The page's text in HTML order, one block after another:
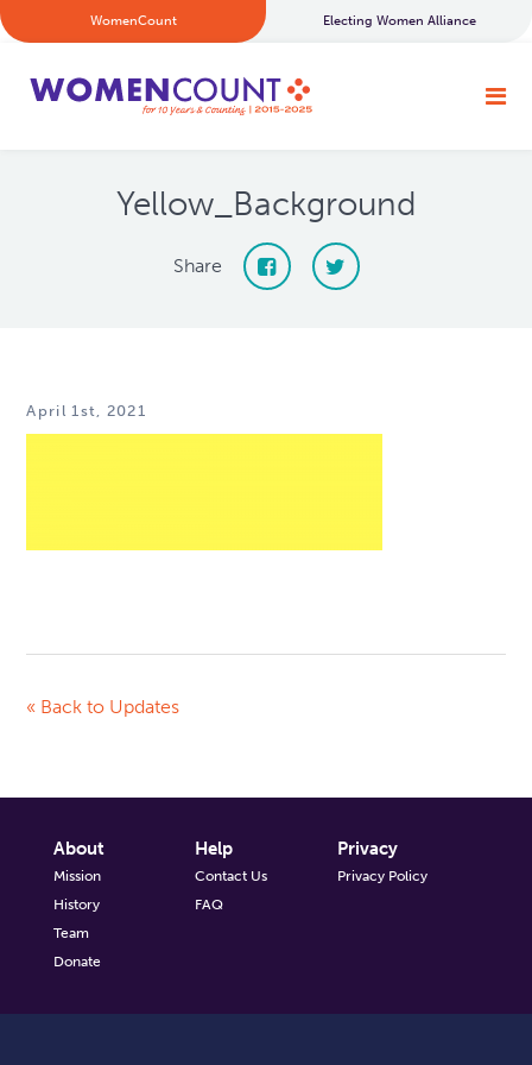
WomenCount Electing Women Alliance
Yellow_Background
Share
April 1st, 2021
« Back to Updates
About
Mission
History
Team
Donate
Help
Contact Us
FAQ
Privacy
Privacy Policy